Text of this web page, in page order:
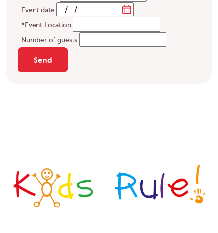
Event date
*Event Location
Number of guests
Send